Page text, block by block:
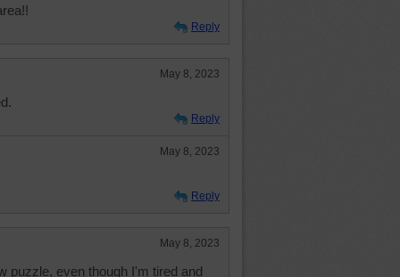
Reply
May 8, 2023
Reply
May 8, 2023
Reply
May 8, 2023
puzzle, even though I'm tired and